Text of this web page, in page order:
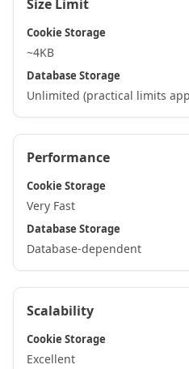
Size Limit
Cookie Storage
~4KB
Database Storage
Unlimited (practical limits
Performance
Cookie Storage
Very Fast
Database Storage
Database-dependent
Scalability
Cookie Storage
Excellent